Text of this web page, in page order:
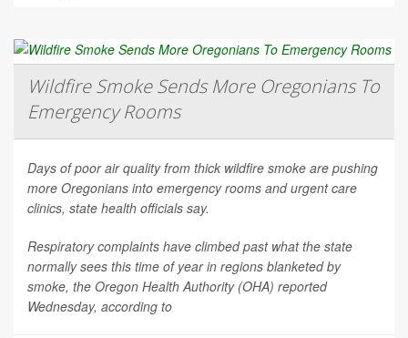
Wildfire Smoke Sends More Oregonians To
Emergency Rooms
Days of poor air quality from thick wildfire smoke are pushing
more Oregonians into emergency rooms and urgent care
clinics, state health officials say.
Respiratory complaints have climbed past what the state
normally sees this time of year in regions blanketed by
smoke, the Oregon Health Authority (OHA) reported
Wednesday, according to